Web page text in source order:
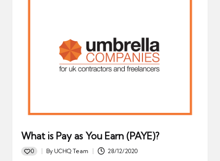
What is Pay as You Earn (PAYE)?
0
Posted
By UCHQ Team 28/12/2020